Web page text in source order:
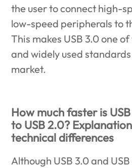
the user to connect high-
low-speed peripherals to
This makes USB 3.0 one
and widely used
market.
How much faster is
to USB 2.0?
technical differences
Although USB 3.0 and